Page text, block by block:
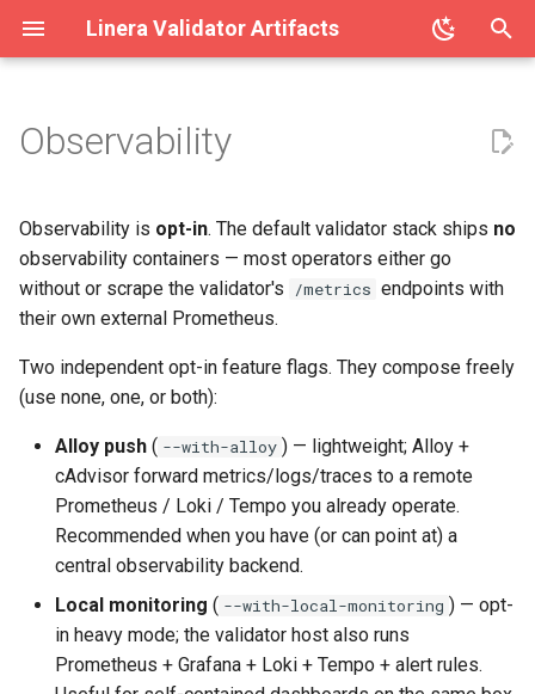
Linera Validator Artifacts
t
o
t
What Linera itself exposes
Docker Compose
Default — no observability
Alloy push (recommended
backend)
Local monitoring (heavy
opt-in)
Layering it yourself
Helm
linera-validator
linera-block-exporter
linera-validator-stack
Observability
Observability is opt-in. The default validator stack ships no
observability containers — most operators either go
without or scrape the validator's
/metrics endpoints with
their own external Prometheus.
Two independent opt-in feature flags. They compose freely
(use none, one, or both):
Alloy push ( --with-alloy ) — lightweight; Alloy +
cAdvisor forward metrics/logs/traces to a remote
Prometheus / Loki / Tempo you already operate.
Recommended when you have (or can point at) a
central observability backend.
Local monitoring ( --with-local-monitoring ) — opt-
in heavy mode; the validator host also runs
Prometheus + Grafana + Loki + Tempo + alert rules.